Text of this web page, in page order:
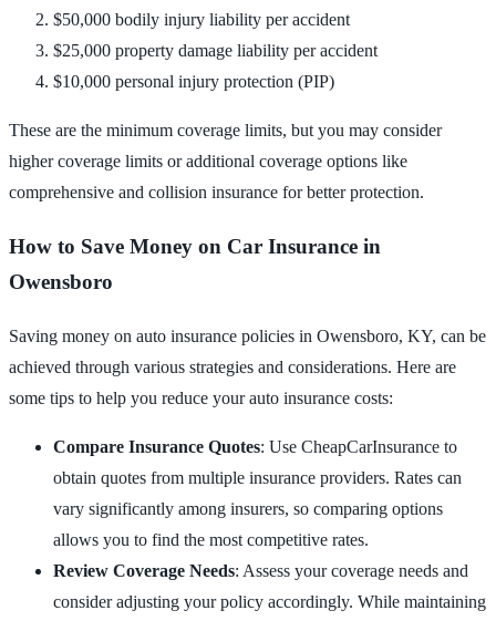
$50,000 bodily injury liability per accident
$25,000 property damage liability per accident
$10,000 personal injury protection (PIP)
These are the minimum coverage limits, but you may consider
higher coverage limits or additional coverage options like
comprehensive and collision insurance for better protection.
How to Save Money on Car Insurance in
Owensboro
Saving money on auto insurance policies in Owensboro, KY, can be
achieved through various strategies and considerations. Here are
some tips to help you reduce your auto insurance costs:
Compare Insurance Quotes: Use CheapCarInsurance to
obtain quotes from multiple insurance providers. Rates can
vary significantly among insurers, so comparing options
allows you to find the most competitive rates.
Review Coverage Needs: Assess your coverage needs and
consider adjusting your policy accordingly. While maintaining